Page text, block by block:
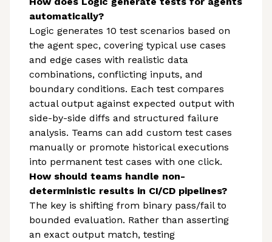
automatically?
Logic generates 10 test scenarios based on
the agent spec, covering typical use cases
and edge cases with realistic data
combinations, conflicting inputs, and
boundary conditions. Each test compares
actual output against expected output with
side-by-side diffs and structured failure
analysis. Teams can add custom test cases
manually or promote historical executions
into permanent test cases with one click.
How should teams handle non-
deterministic results in CI/CD pipelines?
The key is shifting from binary pass/fail to
bounded evaluation. Rather than asserting
an exact output match, testing